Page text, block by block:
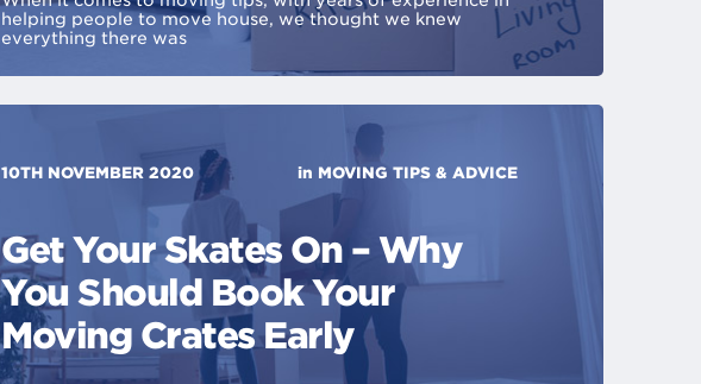
helping people to move house, we thought we knew
everything there was
10TH NOVEMBER 2020 in MOVING TIPS & ADVICE
Get Your Skates On – Why
You Should Book Your
Moving Crates Early